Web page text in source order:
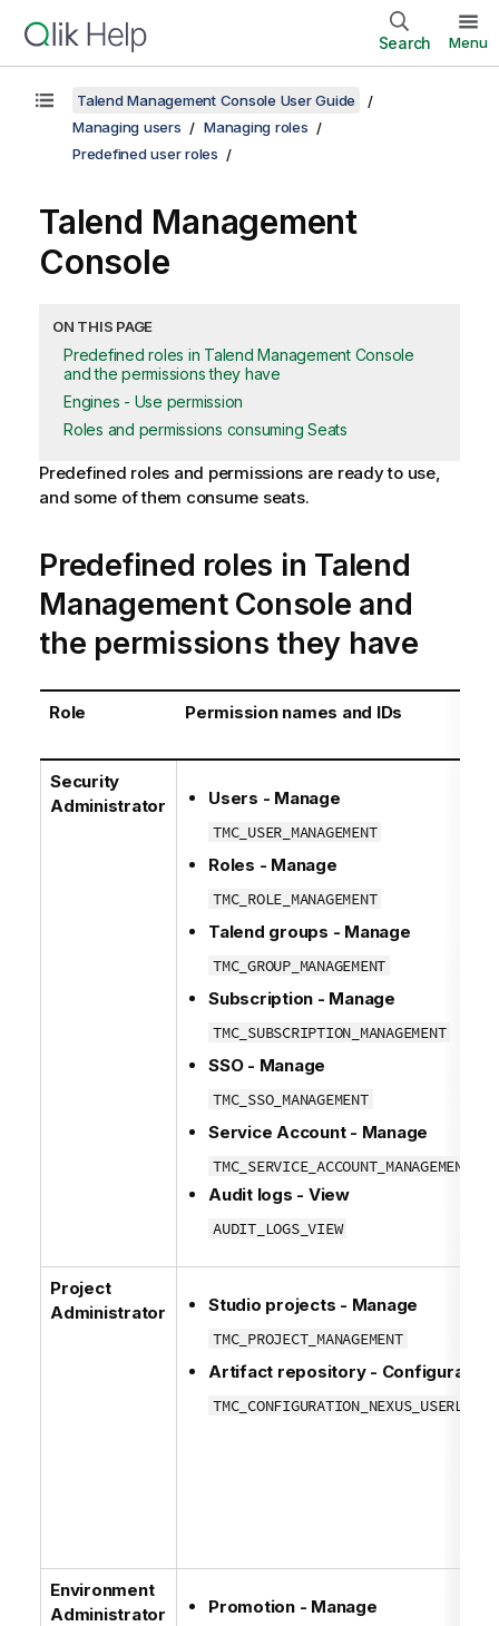
Search Menu
Talend Management Console User Guide
Managing users
Managing roles
Predefined user roles
Talend Management
Console
ON THIS PAGE
Predefined roles in Talend Management Console
and the permissions they have
Engines - Use permission
Roles and permissions consuming Seats
Predefined roles and permissions are ready to use,
and some of them consume seats.
Predefined roles in Talend
Management Console and
the permissions they have
Role Permission names and IDs
Security
Administrator
Users - Manage
TMC_USER_MANAGEMENT
Roles - Manage
TMC_ROLE_MANAGEMENT
Talend groups - Manage
TMC_GROUP_MANAGEMENT
Subscription - Manage
TMC_SUBSCRIPTION_MANAGEMENT
SSO - Manage
TMC_SSO_MANAGEMENT
Service Account - Manage
TMC_SERVICE_ACCOUNT_MANAGEMENT
Audit logs - View
AUDIT_LOGS_VIEW
Project
Administrator
Studio projects - Manage
TMC_PROJECT_MANAGEMENT
Artifact repository - Configuration
TMC_CONFIGURATION_NEXUS_USERLIBS
Environment
Administrator
Promotion - Manage